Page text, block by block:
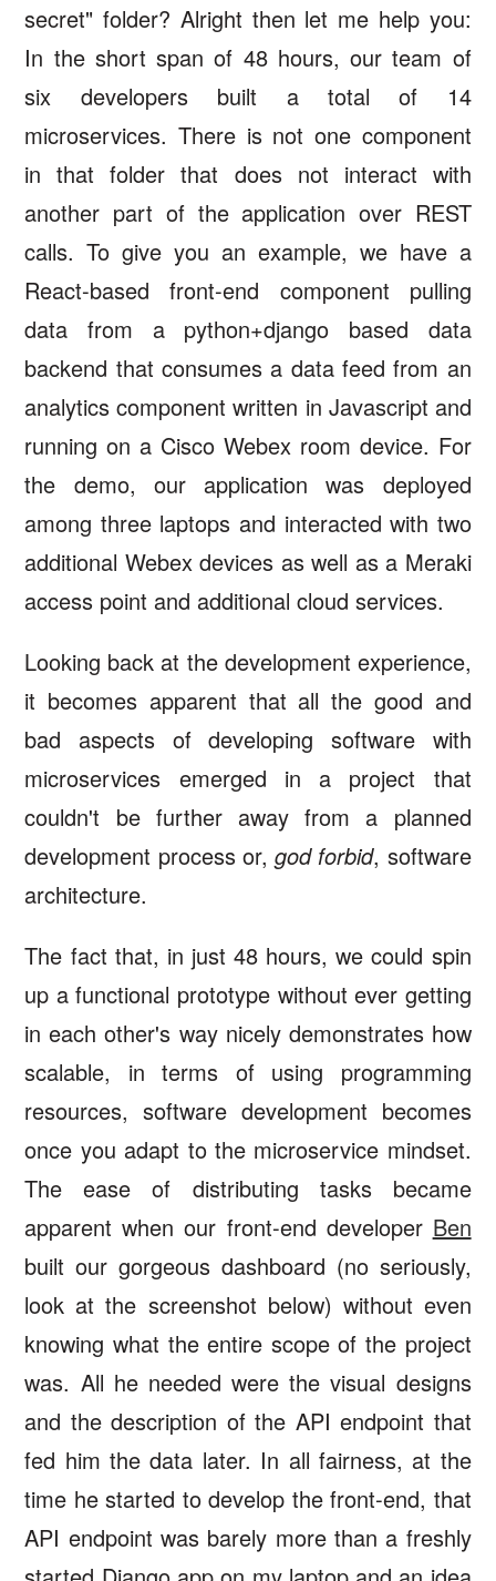
secret" folder? Alright then let me help you:
In the short span of 48 hours, our team of
six developers built a total of 14
microservices. There is not one component
in that folder that does not interact with
another part of the application over REST
calls. To give you an example, we have a
React-based front-end component pulling
data from a python+django based data
backend that consumes a data feed from an
analytics component written in Javascript and
running on a Cisco Webex room device. For
the demo, our application was deployed
among three laptops and interacted with two
additional Webex devices as well as a Meraki
access point and additional cloud services.
Looking back at the development experience,
it becomes apparent that all the good and
bad aspects of developing software with
microservices emerged in a project that
couldn't be further away from a planned
development process or,god forbid, software
architecture.
The fact that, in just 48 hours, we could spin
up a functional prototype without ever getting
in each other's way nicely demonstrates how
scalable, in terms of using programming
resources, software development becomes
once you adapt to the microservice mindset.
The ease of distributing tasks became
apparent when our front-end developer Ben
built our gorgeous dashboard (no seriously,
look at the screenshot below) without even
knowing what the entire scope of the project
was. All he needed were the visual designs
and the description of the API endpoint that
fed him the data later. In all fairness, at the
time he started to develop the front-end, that
API endpoint was barely more than a freshly